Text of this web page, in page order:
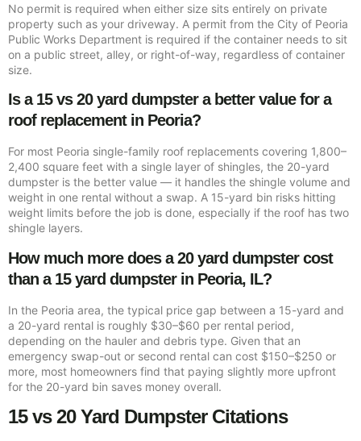
No permit is required when either size sits entirely on private
property such as your driveway. A permit from the City of Peoria
Public Works Department is required if the container needs to sit
on a public street, alley, or right-of-way, regardless of container
size.
Is a 15 vs 20 yard dumpster a better value for a
roof replacement in Peoria?
For most Peoria single-family roof replacements covering 1,800–
2,400 square feet with a single layer of shingles, the 20-yard
dumpster is the better value — it handles the shingle volume and
weight in one rental without a swap. A 15-yard bin risks hitting
weight limits before the job is done, especially if the roof has two
shingle layers.
How much more does a 20 yard dumpster cost
than a 15 yard dumpster in Peoria, IL?
In the Peoria area, the typical price gap between a 15-yard and
a 20-yard rental is roughly $30–$60 per rental period,
depending on the hauler and debris type. Given that an
emergency swap-out or second rental can cost $150–$250 or
more, most homeowners find that paying slightly more upfront
for the 20-yard bin saves money overall.
15 vs 20 Yard Dumpster Citations